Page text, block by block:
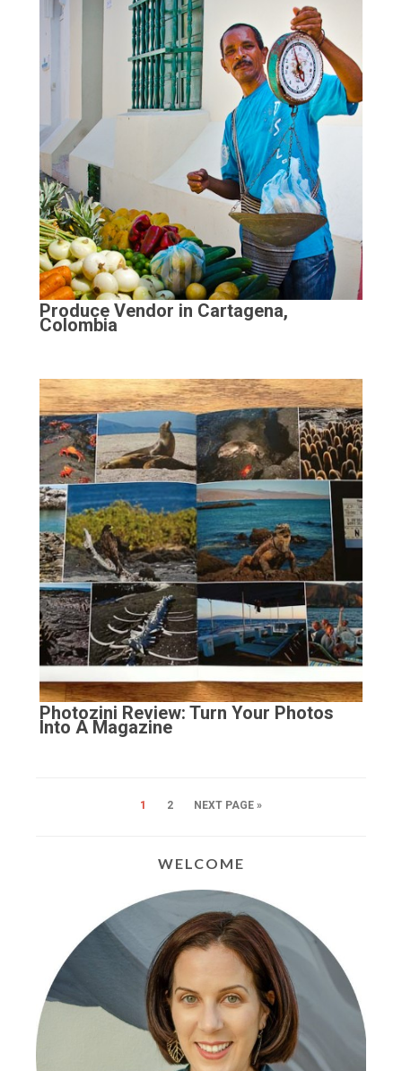
Produce Vendor in Cartagena,
Colombia
Photozini Review: Turn Your Photos
Into A Magazine
1 2 NEXT PAGE »
WELCOME